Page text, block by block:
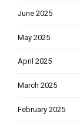
June 2025
May 2025
April 2025
March 2025
February 2025